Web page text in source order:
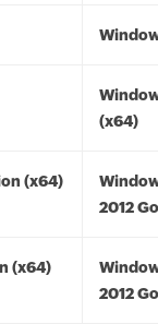
(x64)
(x64)
2012
(x64)
2012